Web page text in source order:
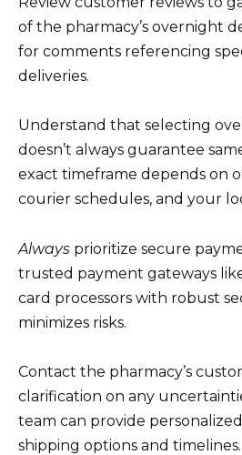
of the pharmacy’s overnight
for comments referencing
deliveries.
Understand that selecting
doesn’t always guarantee
exact timeframe depends on
courier schedules, and your
Always prioritize secure
trusted payment gateways
card processors with robust
minimizes risks.
Contact the pharmacy’s
clarification on any
team can provide
shipping options and timelines.